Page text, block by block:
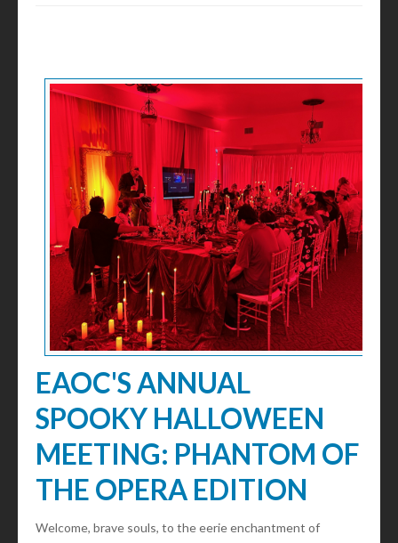
EAOC'S ANNUAL
SPOOKY HALLOWEEN
MEETING: PHANTOM OF
THE OPERA EDITION
Welcome, brave souls, to the eerie enchantment of